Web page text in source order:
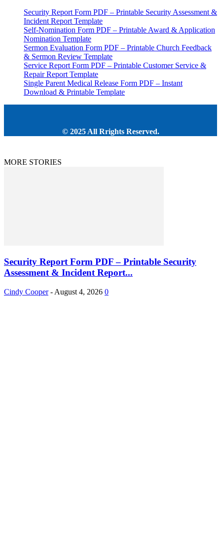
Security Report Form PDF – Printable Security Assessment &
Incident Report Template
Self-Nomination Form PDF – Printable Award & Application
Nomination Template
Sermon Evaluation Form PDF – Printable Church Feedback
& Sermon Review Template
Service Report Form PDF – Printable Customer Service &
Repair Report Template
Single Parent Medical Release Form PDF – Instant
Download & Printable Template
© 2025 All Rrights Reserved.
MORE STORIES
Security Report Form PDF – Printable Security
Assessment & Incident Report...
Cindy Cooper - August 4, 2026 0